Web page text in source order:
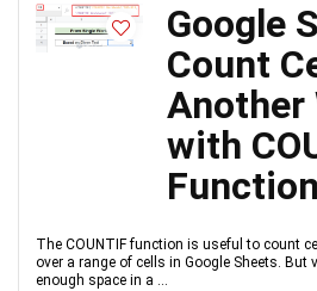
Google
Count
Another
with
Function
The COUNTIF function is useful to count
over a range of cells in Google Sheets. But
enough space in a ...